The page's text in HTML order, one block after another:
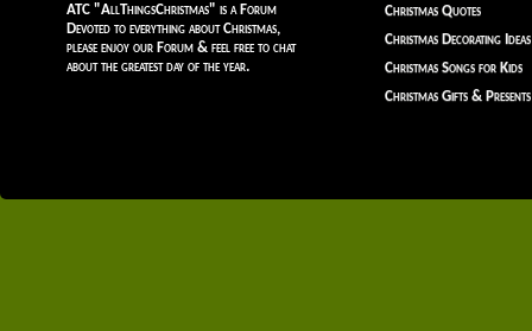
ATC "AllThingsChristmas" is a Forum
Devoted to everything about Christmas,
please enjoy our Forum & feel free to chat
about the greatest day of the year.
Christmas Quotes
Christmas Decorating Ideas
Christmas Songs for Kids
Christmas Gifts & Presents